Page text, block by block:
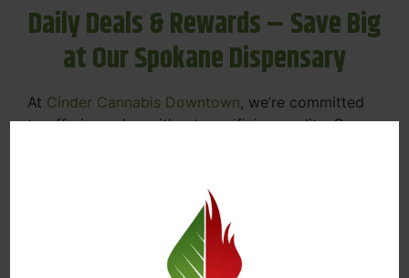
Daily Deals & Rewards – Save Big
at Our Spokane Dispensary
At Cinder Cannabis Downtown, we’re committed
to offering value without sacrificing quality. Our
Discounts on Flower, Vapes, Edibles, and
Loyalty Rewards – Earn Points with Every